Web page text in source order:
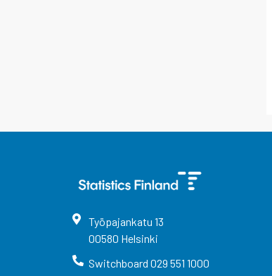
Työpajankatu 13
00580 Helsinki
Switchboard 029 551 1000